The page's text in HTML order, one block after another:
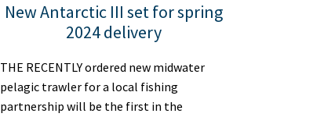
New Antarctic III set for spring
2024 delivery
THE RECENTLY ordered new midwater
pelagic trawler for a local fishing
partnership will be the first in the